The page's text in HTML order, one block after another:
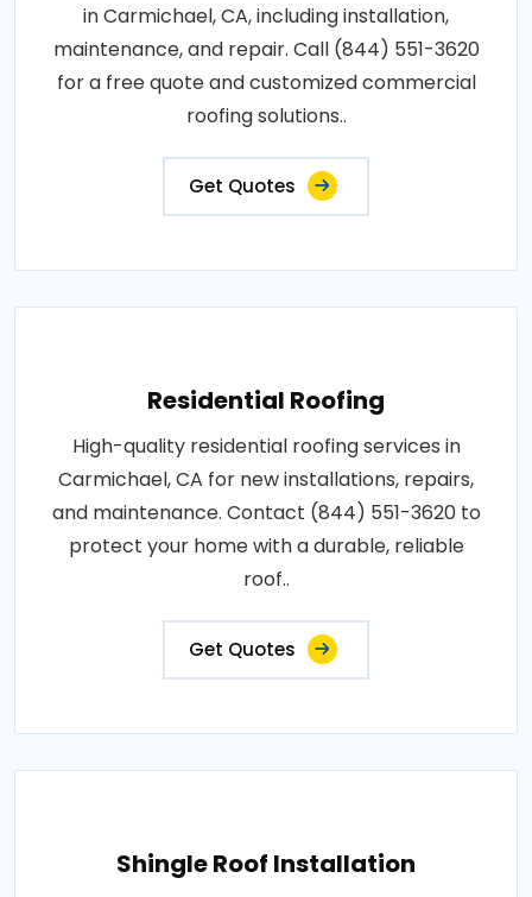
in Carmichael, CA, including installation,
maintenance, and repair. Call (844) 551-3620
for a free quote and customized commercial
roofing solutions..
Get Quotes
Residential Roofing
High-quality residential roofing services in
Carmichael, CA for new installations, repairs,
and maintenance. Contact (844) 551-3620 to
protect your home with a durable, reliable
roof..
Get Quotes
Shingle Roof Installation